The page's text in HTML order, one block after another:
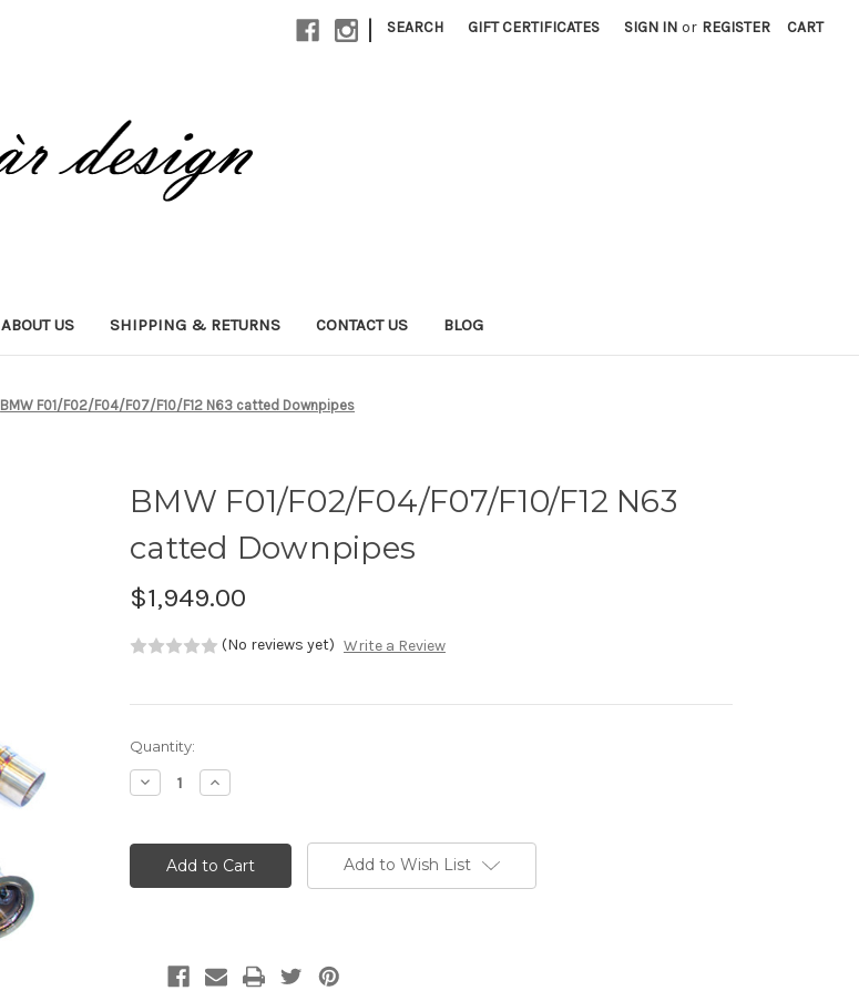
| SEARCH GIFT CERTIFICATES SIGN IN or REGISTER CART
ABOUT US SHIPPING & RETURNS CONTACT US BLOG
BMW F01/F02/F04/F07/F10/F12 N63 catted Downpipes
BMW F01/F02/F04/F07/F10/F12 N63
catted Downpipes
$1,949.00
(No reviews yet) Write a Review
Current
Stock:
Quantity:
Decrease
Quantity:
Increase
Quantity:
Add to Wish List